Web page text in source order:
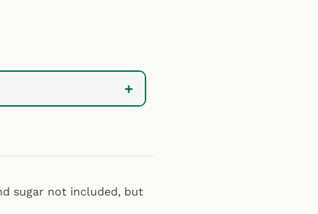
+
sugar not included, but